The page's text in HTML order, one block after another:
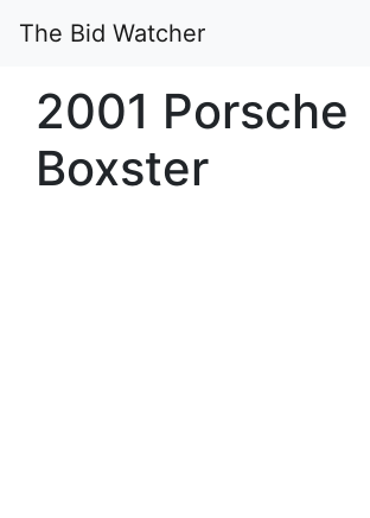
The Bid Watcher
2001 Porsche
Boxster